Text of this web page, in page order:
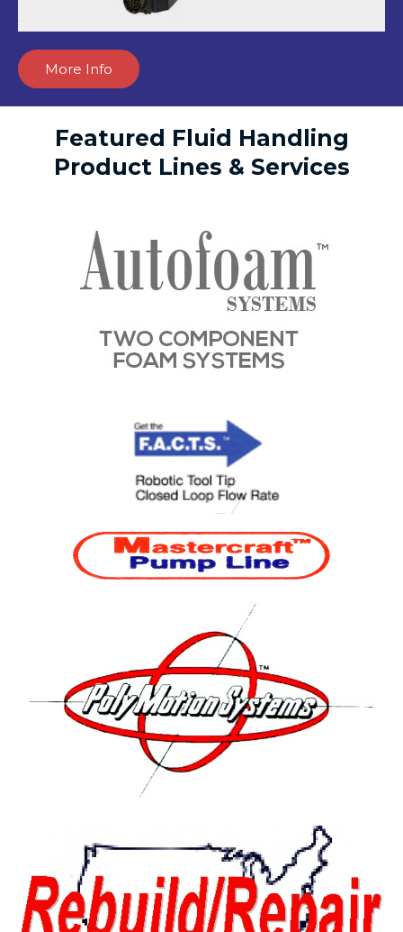
More Info
Featured Fluid Handling
Product Lines & Services